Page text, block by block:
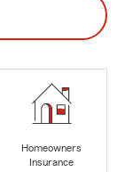
Homeowners
Insurance